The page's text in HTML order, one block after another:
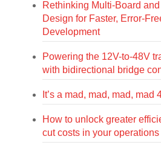
Rethinking Multi-Board
Design for Faster, Error-
Development
Powering the 12V-to-48V
with bidirectional bridge
It’s a mad, mad, mad, mad
How to unlock greater
cut costs in your operations